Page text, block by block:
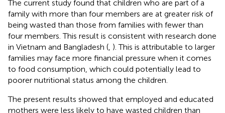
The current study found that children who are part of a
family with more than four members are at greater risk of
being wasted than those from families with fewer than
four members. This result is consistent with research done
in Vietnam and Bangladesh ( ). This is attributable to larger
families may face more financial pressure when it comes
to food consumption, which could potentially lead to
poorer nutritional status among the children.
The present results showed that employed and educated
mothers were less likely to have wasted children than